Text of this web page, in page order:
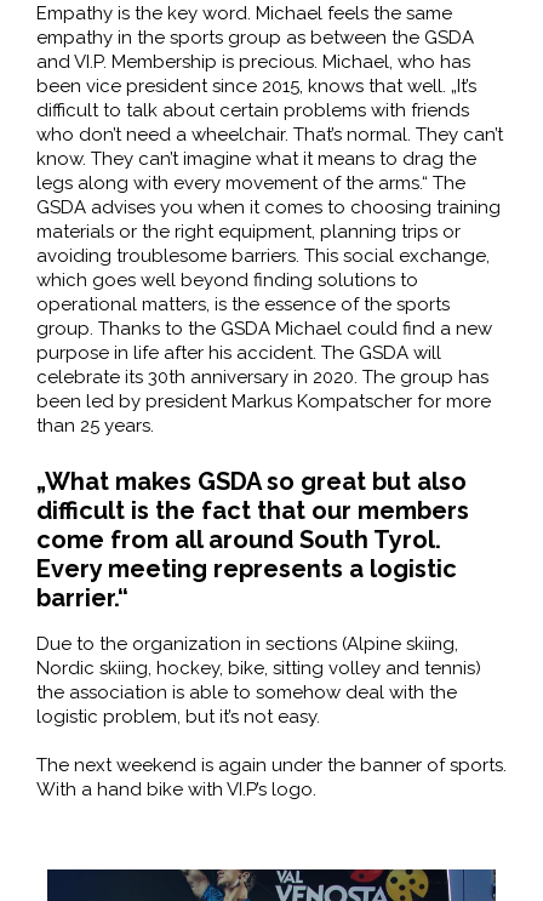
Empathy is the key word. Michael feels the same
empathy in the sports group as between the GSDA
and VI.P. Membership is precious. Michael, who has
been vice president since 2015, knows that well. „It’s
difficult to talk about certain problems with friends
who don’t need a wheelchair. That’s normal. They can’t
know. They can’t imagine what it means to drag the
legs along with every movement of the arms.“ The
GSDA advises you when it comes to choosing training
materials or the right equipment, planning trips or
avoiding troublesome barriers. This social exchange,
which goes well beyond finding solutions to
operational matters, is the essence of the sports
group. Thanks to the GSDA Michael could find a new
purpose in life after his accident. The GSDA will
celebrate its 30th anniversary in 2020. The group has
been led by president Markus Kompatscher for more
than 25 years.
„What makes GSDA so great but also
difficult is the fact that our members
come from all around South Tyrol.
Every meeting represents a logistic
barrier.“
Due to the organization in sections (Alpine skiing,
Nordic skiing, hockey, bike, sitting volley and tennis)
the association is able to somehow deal with the
logistic problem, but it’s not easy.
The next weekend is again under the banner of sports.
With a hand bike with VI.P’s logo.